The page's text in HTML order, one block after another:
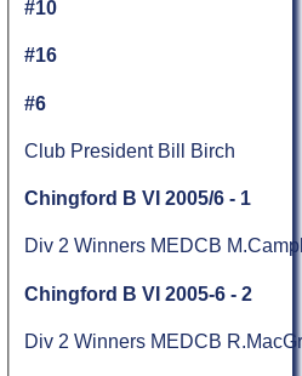
#10
#16
#6
Club President Bill Birch
Chingford B VI 2005/6 - 1
Div 2 Winners MEDCB
Chingford B VI 2005-6 - 2
Div 2 Winners MEDCB